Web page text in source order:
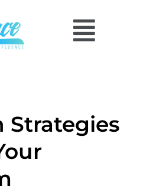
Strategies